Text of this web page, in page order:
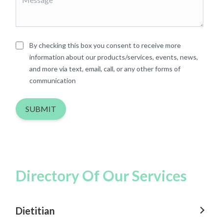
By checking this box you consent to receive more
information about our products/services, events, news,
and more via text, email, call, or any other forms of
communication
SUBMIT
Directory Of Our Services
Dietitian